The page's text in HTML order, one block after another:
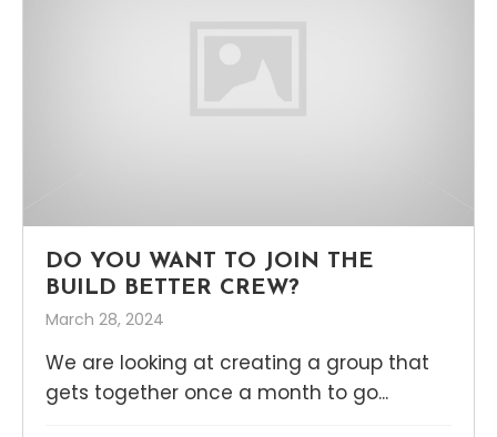
DO YOU WANT TO JOIN THE
BUILD BETTER CREW?
March 28, 2024
We are looking at creating a group that
gets together once a month to go...